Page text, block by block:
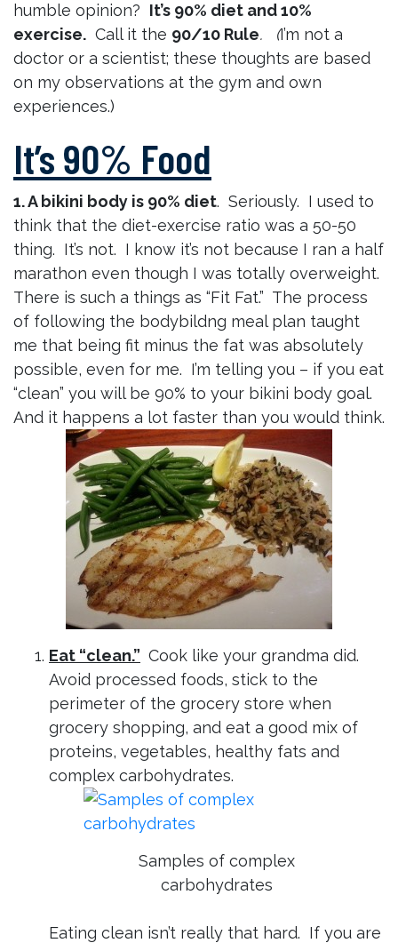
humble opinion? It’s 90% diet and 10%
exercise. Call it the 90/10 Rule. (I’m not a
doctor or a scientist; these thoughts are based
on my observations at the gym and own
experiences.)
It’s 90% Food
1. A bikini body is 90% diet. Seriously. I used to
think that the diet-exercise ratio was a 50-50
thing. It’s not. I know it’s not because I ran a half
marathon even though I was totally overweight.
There is such a things as “Fit Fat.” The process
of following the bodybildng meal plan taught
me that being fit minus the fat was absolutely
possible, even for me. I’m telling you – if you eat
“clean” you will be 90% to your bikini body goal.
And it happens a lot faster than you would think.
Eat “clean.” Cook like your grandma did.
Avoid processed foods, stick to the
perimeter of the grocery store when
grocery shopping, and eat a good mix of
proteins, vegetables, healthy fats and
complex carbohydrates.
Samples of complex
carbohydrates
Eating clean isn’t really that hard. If you are